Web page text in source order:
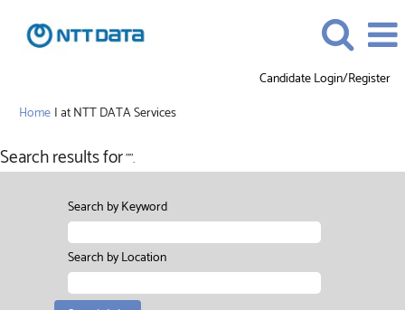
Candidate Login/Register
Home |at NTT DATA Services(current
Search results for"".
Search by Keyword
Search by Location